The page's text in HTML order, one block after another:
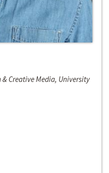
Creative Media, University